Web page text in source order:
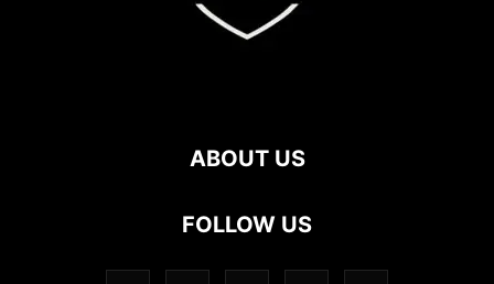
ABOUT US
FOLLOW US